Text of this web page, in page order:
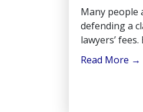
Many people
defending a
lawyers’
Read More →